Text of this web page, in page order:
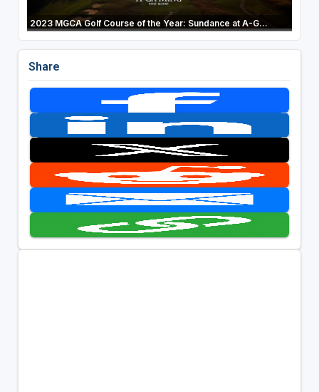
2023 MGCA Golf Course of the Year: Sundance at A-G...
Share